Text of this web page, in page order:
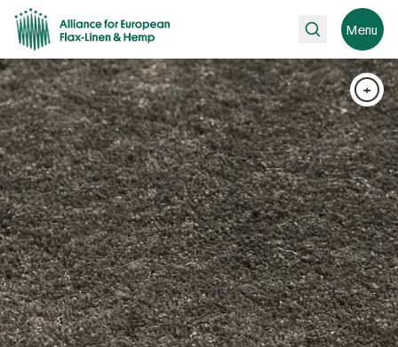
Search Menu
+